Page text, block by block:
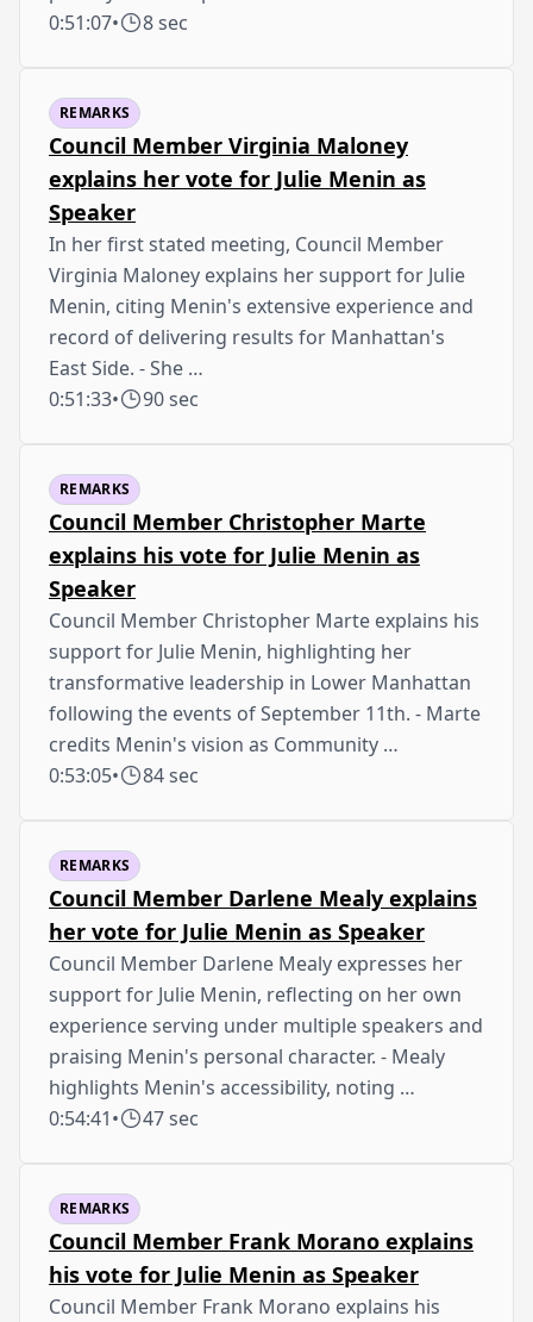
0:51:07• 8 sec
REMARKS
Council Member Virginia Maloney
explains her vote for Julie Menin as
Speaker
In her first stated meeting, Council Member
Virginia Maloney explains her support for Julie
Menin, citing Menin's extensive experience and
record of delivering results for Manhattan's
East Side. - She …
0:51:33• 90 sec
REMARKS
Council Member Christopher Marte
explains his vote for Julie Menin as
Speaker
Council Member Christopher Marte explains his
support for Julie Menin, highlighting her
transformative leadership in Lower Manhattan
following the events of September 11th. - Marte
credits Menin's vision as Community …
0:53:05• 84 sec
REMARKS
Council Member Darlene Mealy explains
her vote for Julie Menin as Speaker
Council Member Darlene Mealy expresses her
support for Julie Menin, reflecting on her own
experience serving under multiple speakers and
praising Menin's personal character. - Mealy
highlights Menin's accessibility, noting …
0:54:41• 47 sec
REMARKS
Council Member Frank Morano explains
his vote for Julie Menin as Speaker
Council Member Frank Morano explains his